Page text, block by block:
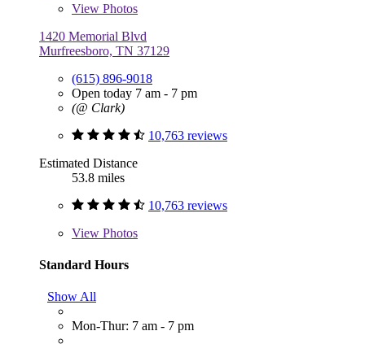
View Photos
1420 Memorial Blvd
Murfreesboro, TN 37129
(615) 896-9018
Open today 7 am - 7 pm
(@ Clark)
10,763 reviews
Estimated Distance
53.8 miles
10,763 reviews
View Photos
Standard Hours
Show All
Mon-Thur: 7 am - 7 pm